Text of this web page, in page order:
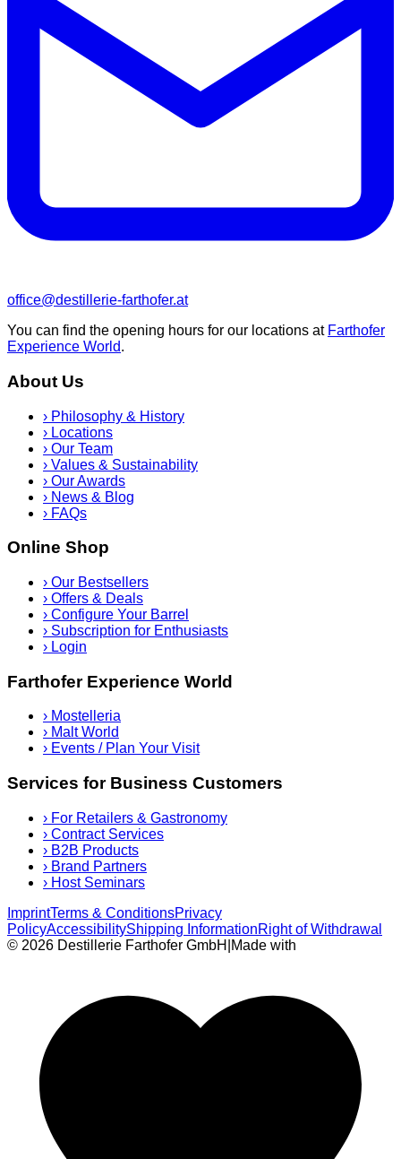
office@destillerie-farthofer.at
You can find the opening hours for our locations at Farthofer
Experience World.
About Us
› Philosophy & History
› Locations
› Our Team
› Values & Sustainability
› Our Awards
› News & Blog
› FAQs
Online Shop
› Our Bestsellers
› Offers & Deals
› Configure Your Barrel
› Subscription for Enthusiasts
› Login
Farthofer Experience World
› Mostelleria
› Malt World
› Events / Plan Your Visit
Services for Business Customers
› For Retailers & Gastronomy
› Contract Services
› B2B Products
› Brand Partners
› Host Seminars
ImprintTerms & ConditionsPrivacy
PolicyAccessibilityShipping InformationRight of Withdrawal
© 2026 Destillerie Farthofer GmbH Made with